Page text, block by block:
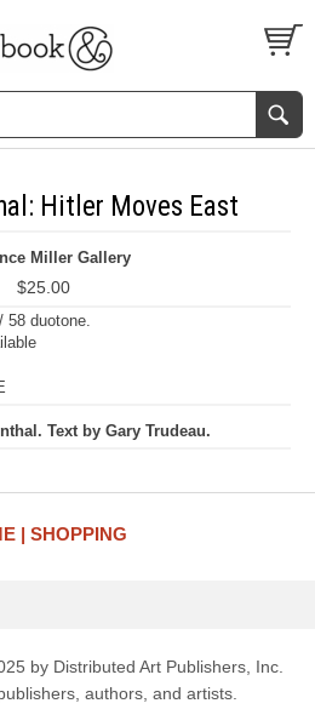
S
Hitler Moves East
Miller Gallery
$25.00
58 duotone.
Text by Gary Trudeau.
SHOPPING
by Distributed Art Publishers, Inc.
authors, and artists.